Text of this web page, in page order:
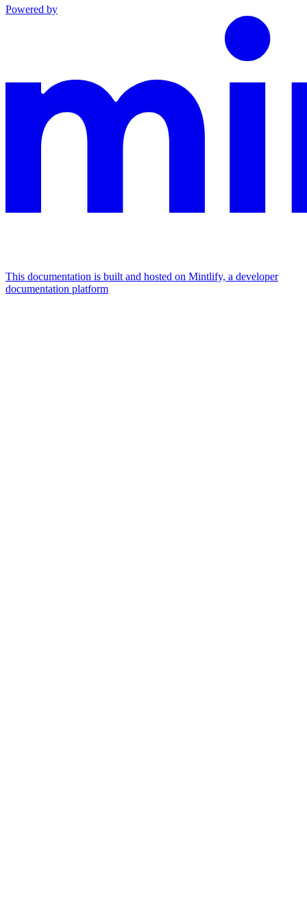
Powered by
This documentation is built and hosted on Mintlify, a developer
documentation platform